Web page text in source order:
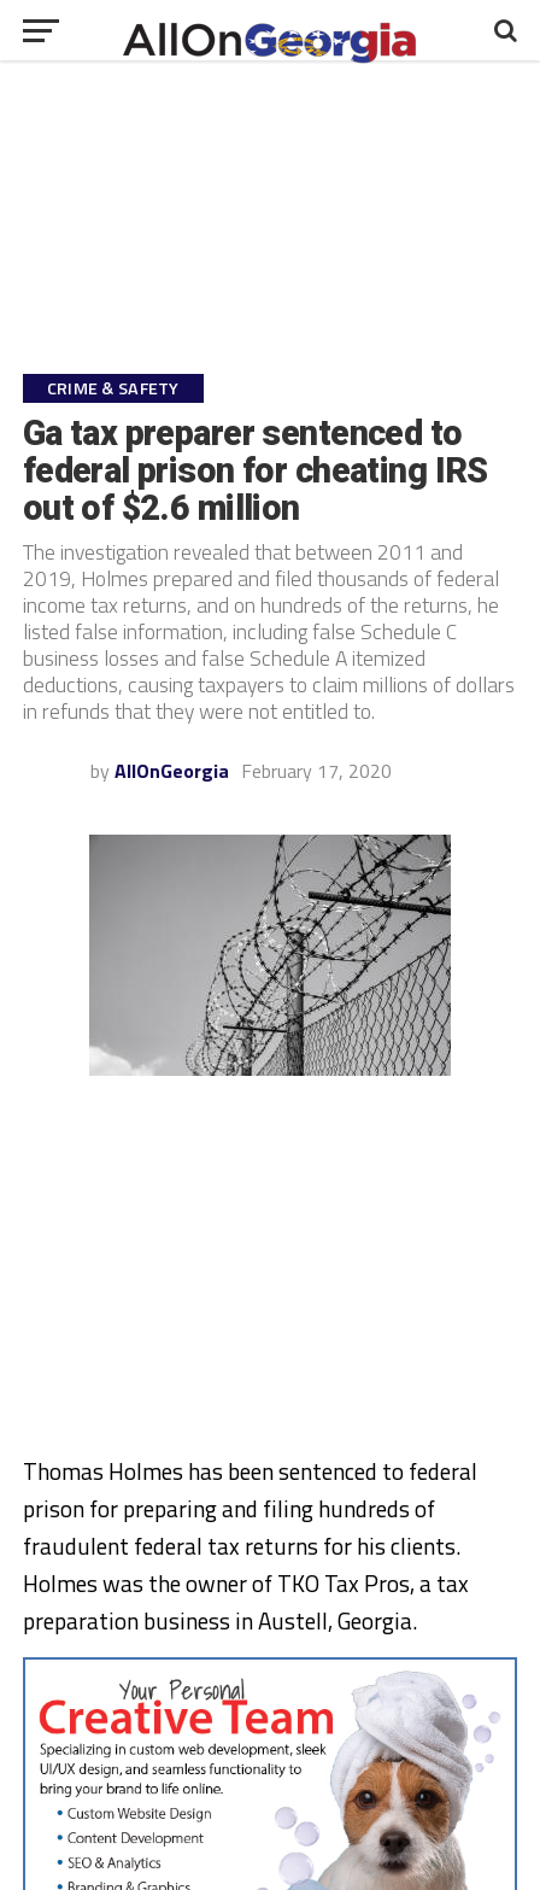
CRIME & SAFETY
Ga tax preparer sentenced to
federal prison for cheating IRS
out of $2.6 million
The investigation revealed that between 2011 and
2019, Holmes prepared and filed thousands of federal
income tax returns, and on hundreds of the returns, he
listed false information, including false Schedule C
business losses and false Schedule A itemized
deductions, causing taxpayers to claim millions of dollars
in refunds that they were not entitled to.
by AllOnGeorgia February 17, 2020
Thomas Holmes has been sentenced to federal
prison for preparing and filing hundreds of
fraudulent federal tax returns for his clients.
Holmes was the owner of TKO Tax Pros, a tax
preparation business in Austell, Georgia.